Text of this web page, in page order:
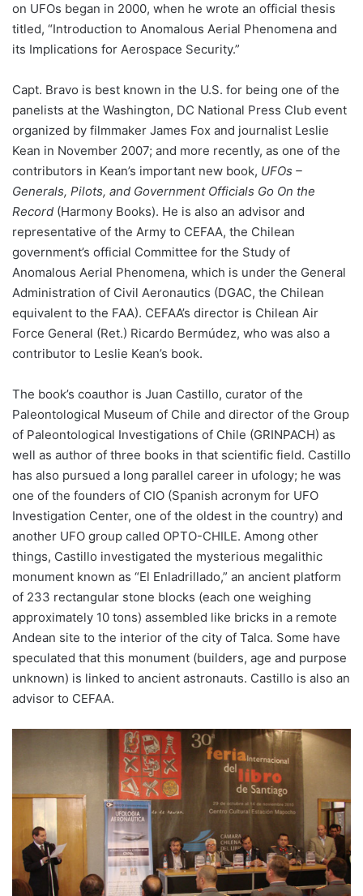
on UFOs began in 2000, when he wrote an official thesis
titled, “Introduction to Anomalous Aerial Phenomena and
its Implications for Aerospace Security.”
Capt. Bravo is best known in the U.S. for being one of the
panelists at the Washington, DC National Press Club event
organized by filmmaker James Fox and journalist Leslie
Kean in November 2007; and more recently, as one of the
contributors in Kean’s important new book, UFOs –
Generals, Pilots, and Government Officials Go On the
Record (Harmony Books). He is also an advisor and
representative of the Army to CEFAA, the Chilean
government’s official Committee for the Study of
Anomalous Aerial Phenomena, which is under the General
Administration of Civil Aeronautics (DGAC, the Chilean
equivalent to the FAA). CEFAA’s director is Chilean Air
Force General (Ret.) Ricardo Bermúdez, who was also a
contributor to Leslie Kean’s book.
The book’s coauthor is Juan Castillo, curator of the
Paleontological Museum of Chile and director of the Group
of Paleontological Investigations of Chile (GRINPACH) as
well as author of three books in that scientific field. Castillo
has also pursued a long parallel career in ufology; he was
one of the founders of CIO (Spanish acronym for UFO
Investigation Center, one of the oldest in the country) and
another UFO group called OPTO-CHILE. Among other
things, Castillo investigated the mysterious megalithic
monument known as “El Enladrillado,” an ancient platform
of 233 rectangular stone blocks (each one weighing
approximately 10 tons) assembled like bricks in a remote
Andean site to the interior of the city of Talca. Some have
speculated that this monument (builders, age and purpose
unknown) is linked to ancient astronauts. Castillo is also an
advisor to CEFAA.